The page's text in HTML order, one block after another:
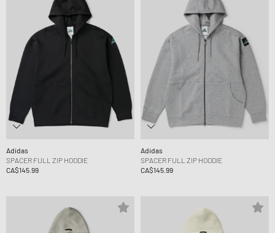
Adidas
SPACER FULL ZIP HOODIE
CA$145.99
Adidas
SPACER FULL ZIP HOODIE
CA$145.99